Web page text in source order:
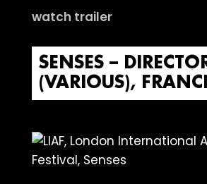
watch trailer
SENSES –
(VARIOUS),